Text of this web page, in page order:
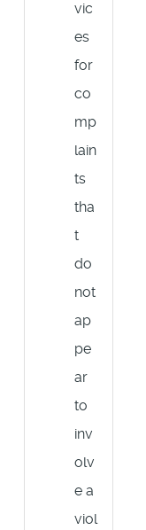
vic
es
for
co
mp
lain
ts
tha
t
do
not
ap
pe
ar
to
inv
olv
e a
viol